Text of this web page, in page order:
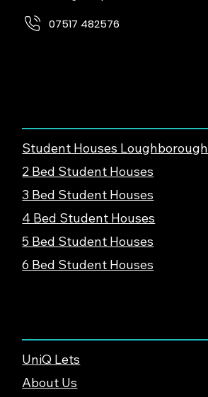
07517 482576
Student Houses Loughborough
2 Bed Student Houses
3 Bed Student Houses
4 Bed Student Houses
5 Bed Student Houses
6 Bed Student Houses
UniQ Lets
About Us